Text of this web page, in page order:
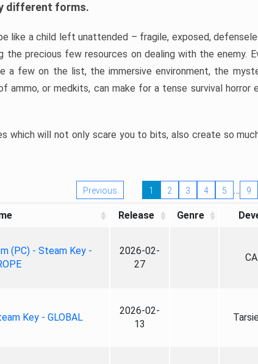
different forms.
like a child left unattended – fragile, exposed,
the precious few resources on dealing with the enemy.
a few on the list, the immersive environment, the
ammo, or medkits, can make for a tense survival horror
which will not only scare you to bits, also create so
Previous 1 2 3 4 5 … 9
Release Genre
(PC) - Steam Key -
2026-02-
27
Key - GLOBAL
2026-02-
13